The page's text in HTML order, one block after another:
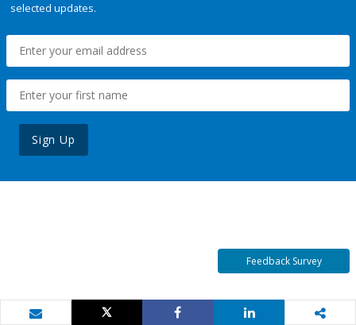
selected updates.
Sign Up
Feedback Survey